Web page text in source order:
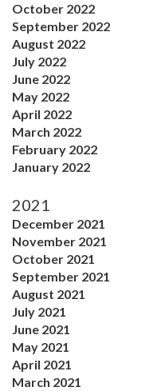
October 2022
September 2022
August 2022
July 2022
June 2022
May 2022
April 2022
March 2022
February 2022
January 2022
2021
December 2021
November 2021
October 2021
September 2021
August 2021
July 2021
June 2021
May 2021
April 2021
March 2021